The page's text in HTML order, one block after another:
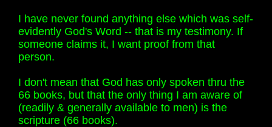
I have never found anything else which was self-
evidently God's Word -- that is my testimony. If
someone claims it, I want proof from that
person.
I don't mean that God has only spoken thru the
66 books, but that the only thing I am aware of
(readily & generally available to men) is the
scripture (66 books).